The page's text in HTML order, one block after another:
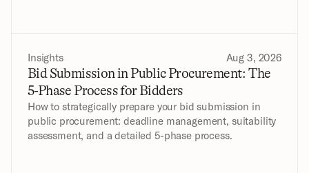
Insights Aug 3, 2026
Bid Submission in Public Procurement: The
5-Phase Process for Bidders
How to strategically prepare your bid submission in
public procurement: deadline management, suitability
assessment, and a detailed 5-phase process.